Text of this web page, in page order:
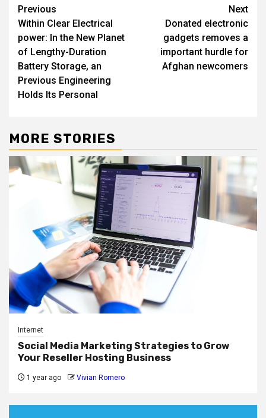
Post
navigation
Previous
Within Clear Electrical
power: In the New Planet
of Lengthy-Duration
Battery Storage, an
Previous Engineering
Holds Its Personal
Next
Donated electronic
gadgets removes a
important hurdle for
Afghan newcomers
MORE STORIES
Internet
Social Media Marketing Strategies to Grow
Your Reseller Hosting Business
1 year ago Vivian Romero